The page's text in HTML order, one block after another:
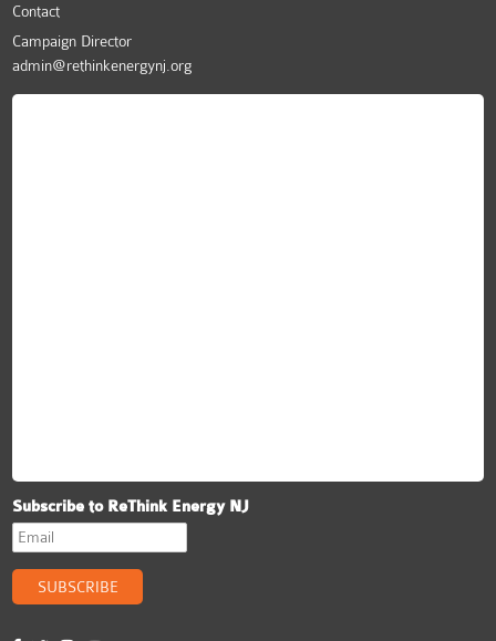
Contact
Campaign Director
admin@rethinkenergynj.org
Subscribe to ReThink Energy NJ